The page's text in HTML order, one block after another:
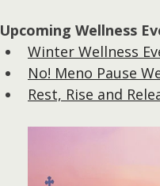
Upcoming Wellness
Winter Wellness
No! Meno Pause
Rest, Rise and